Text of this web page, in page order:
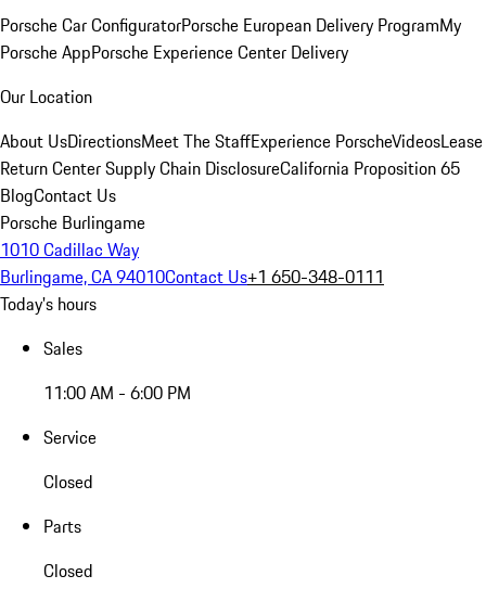
Porsche Car ConfiguratorPorsche European Delivery ProgramMy
Porsche AppPorsche Experience Center Delivery
Our Location
About UsDirectionsMeet The StaffExperience PorscheVideosLease
Return CenterSupply Chain DisclosureCalifornia Proposition 65
BlogContact Us
Porsche Burlingame
1010 Cadillac Way
Burlingame, CA 94010Contact Us+1 650-348-0111
Today's hours
Sales
11:00 AM - 6:00 PM
Service
Closed
Parts
Closed